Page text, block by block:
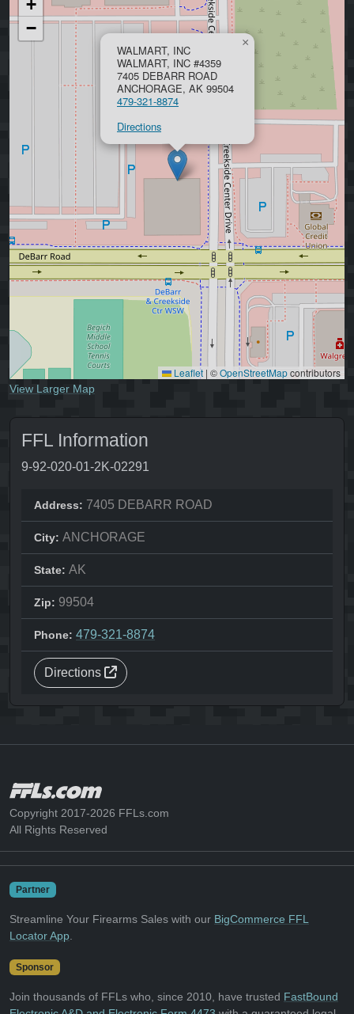
WALMART, INC
WALMART, INC #4359
7405 DEBARR ROAD
ANCHORAGE, AK 99504
479-321-8874
Directions
×
+
−
Leaflet | ©OpenStreetMapcontributors
View Larger Map
FFL Information
9-92-020-01-2K-02291
Address: 7405 DEBARR ROAD
City: ANCHORAGE
State: AK
Zip: 99504
Phone: 479-321-8874
Directions
Copyright 2017-2026 FFLs.com
All Rights Reserved
Partner
Streamline Your Firearms Sales with our BigCommerce FFL
Locator App
Sponsor
Join thousands of FFLs who, since 2010, have trusted FastBound